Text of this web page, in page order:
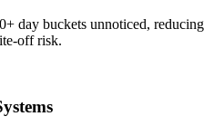
day buckets unnoticed, reducing
off risk.